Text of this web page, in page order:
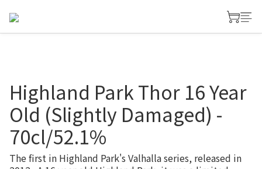
Highland Park Thor 16 Year
Old (Slightly Damaged) -
70cl/52.1%
The first in Highland Park's Valhalla series, released in